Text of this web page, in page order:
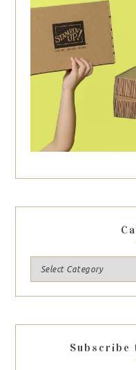
Subscribe